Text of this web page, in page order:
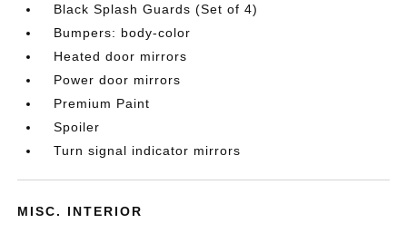
Black Splash Guards (Set of 4)
Bumpers: body-color
Heated door mirrors
Power door mirrors
Premium Paint
Spoiler
Turn signal indicator mirrors
MISC. INTERIOR